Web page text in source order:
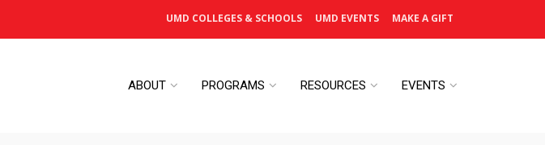
UMD COLLEGES & SCHOOLS UMD EVENTS MAKE A GIFT
ABOUT PROGRAMS RESOURCES EVENTS